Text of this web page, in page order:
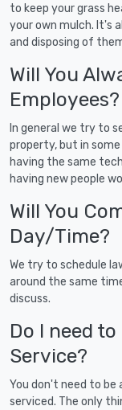
to keep your grass
your own mulch. It's
and disposing of
Will You
Employees?
In general we try to
property, but in
having the same
having new people
Will You
Day/Time?
We try to schedule
around the same
discuss.
Do I need
Service?
You don't need to be
serviced. The only